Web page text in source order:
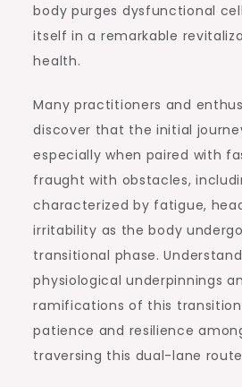
body purges dysfunctional
itself in a remarkable
health.
Many practitioners and
discover that the initial
especially when paired with
fraught with obstacles,
characterized by fatigue,
irritability as the body
transitional phase.
physiological underpinnings
ramifications of this
patience and resilience
traversing this dual-lane